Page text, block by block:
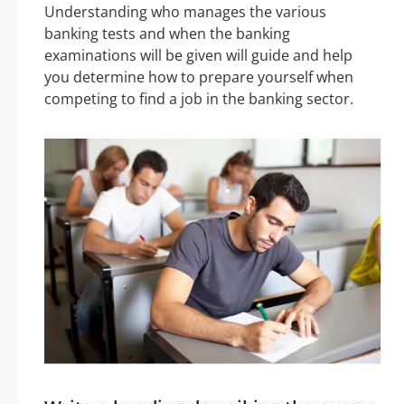
Understanding who manages the various
banking tests and when the banking
examinations will be given will guide and help
you determine how to prepare yourself when
competing to find a job in the banking sector.